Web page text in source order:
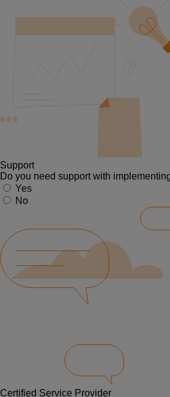
Support
Do you need support with
Yes
No
Certified Service Provider